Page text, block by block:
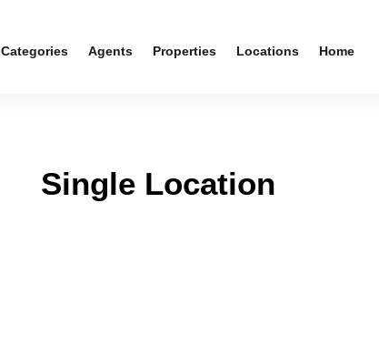
Home
Locations
Properties
Agents
Categories
Single Location